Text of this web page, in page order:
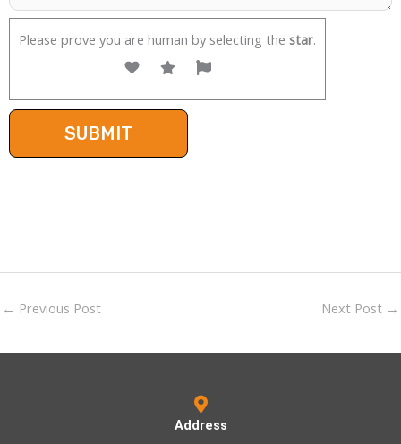
Please prove you are human by selecting the star.
← Previous Post Next Post →
Address